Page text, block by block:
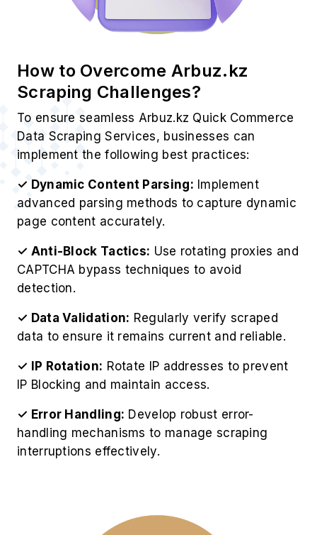
How to Overcome Arbuz.kz
Scraping Challenges?
To ensure seamless Arbuz.kz Quick Commerce
Data Scraping Services, businesses can
implement the following best practices:
✓ Dynamic Content Parsing: Implement
advanced parsing methods to capture dynamic
page content accurately.
✓ Anti-Block Tactics: Use rotating proxies and
CAPTCHA bypass techniques to avoid
detection.
✓ Data Validation: Regularly verify scraped
data to ensure it remains current and reliable.
✓ IP Rotation: Rotate IP addresses to prevent
IP Blocking and maintain access.
✓ Error Handling: Develop robust error-
handling mechanisms to manage scraping
interruptions effectively.